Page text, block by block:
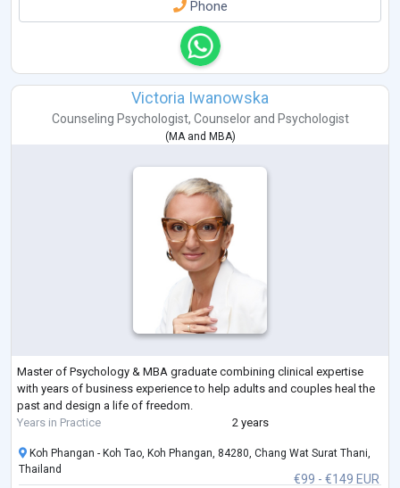
Phone
Victoria Iwanowska
Counseling Psychologist, Counselorand Psychologist
(MAand MBA)
Master of Psychology & MBA graduate combining clinical expertise
with years of business experience to help adults and couples heal the
past and design a life of freedom.
Years in Practice
2 years
€99 - €149 EUR
Koh Phangan - Koh Tao, Koh Phangan, 84280, Chang Wat Surat Thani,
Thailand